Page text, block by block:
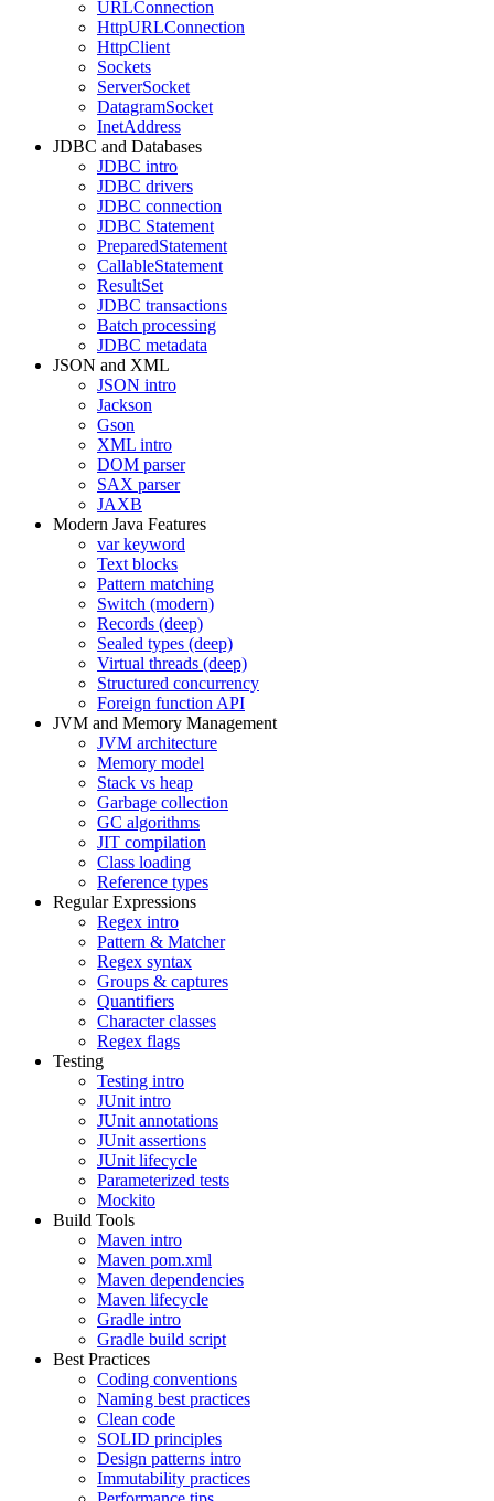
URLConnection
HttpURLConnection
HttpClient
Sockets
ServerSocket
DatagramSocket
InetAddress
JDBC and Databases
JDBC intro
JDBC drivers
JDBC connection
JDBC Statement
PreparedStatement
CallableStatement
ResultSet
JDBC transactions
Batch processing
JDBC metadata
JSON and XML
JSON intro
Jackson
Gson
XML intro
DOM parser
SAX parser
JAXB
Modern Java Features
var keyword
Text blocks
Pattern matching
Switch (modern)
Records (deep)
Sealed types (deep)
Virtual threads (deep)
Structured concurrency
Foreign function API
JVM and Memory Management
JVM architecture
Memory model
Stack vs heap
Garbage collection
GC algorithms
JIT compilation
Class loading
Reference types
Regular Expressions
Regex intro
Pattern & Matcher
Regex syntax
Groups & captures
Quantifiers
Character classes
Regex flags
Testing
Testing intro
JUnit intro
JUnit annotations
JUnit assertions
JUnit lifecycle
Parameterized tests
Mockito
Build Tools
Maven intro
Maven pom.xml
Maven dependencies
Maven lifecycle
Gradle intro
Gradle build script
Best Practices
Coding conventions
Naming best practices
Clean code
SOLID principles
Design patterns intro
Immutability practices